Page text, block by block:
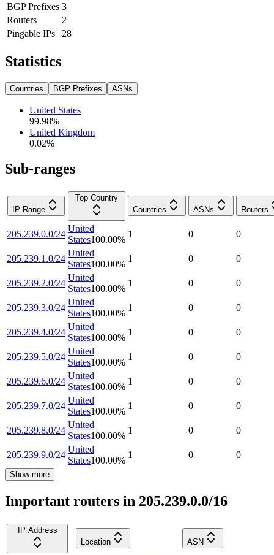
BGP Prefixes 3
Routers
2
Pingable IPs
28
Statistics
Countries BGP Prefixes ASNs
United States
99.98%
United Kingdom
0.02%
Sub-ranges
IP Range
Top Country
Countries
ASNs Routers
205.239.0.0/24
United
States100.00%
1 0 0
205.239.1.0/24
United
States100.00%
1 0 0
205.239.2.0/24
United
States100.00%
1 0 0
205.239.3.0/24
United
States100.00%
1 0 0
205.239.4.0/24
United
States100.00%
1 0 0
205.239.5.0/24
United
States100.00%
1 0 0
205.239.6.0/24
United
States100.00%
1 0 0
205.239.7.0/24
United
States100.00%
1 0 0
205.239.8.0/24
United
States100.00%
1 0 0
205.239.9.0/24
United
States100.00%
1 0 0
Show more
Important routers in 205.239.0.0/16
IP Address
Location
ASN